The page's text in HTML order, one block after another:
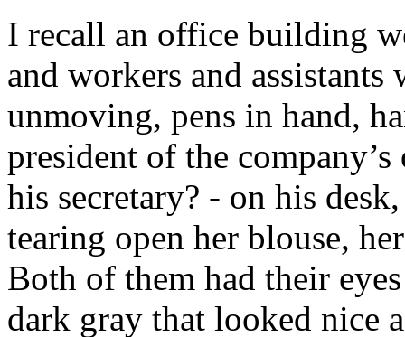
I recall an office building
and workers and
unmoving, pens in hand,
president of the
his secretary? - on his
tearing open her blouse,
Both of them had their
dark gray that looked nice